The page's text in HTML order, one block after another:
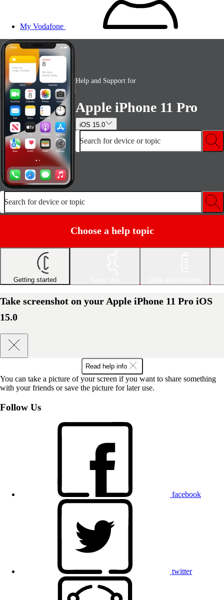
My Vodafone
Help and Support for
Apple iPhone 11 Pro
iOS 15.0
Search for device or topic
Search for device or topic
Choose a help topic
Getting started
Take screenshot on your Apple iPhone 11 Pro iOS
15.0
Read help info
You can take a picture of your screen if you want to share something
with your friends or save the picture for later use.
Follow Us
facebook
twitter